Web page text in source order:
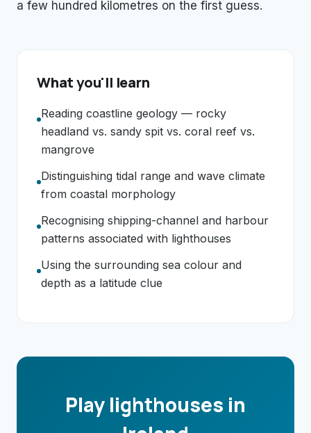
a few hundred kilometres on the first guess.
What you'll learn
Reading coastline geology — rocky
headland vs. sandy spit vs. coral reef vs.
mangrove
Distinguishing tidal range and wave climate
from coastal morphology
Recognising shipping-channel and harbour
patterns associated with lighthouses
Using the surrounding sea colour and
depth as a latitude clue
Play lighthouses in